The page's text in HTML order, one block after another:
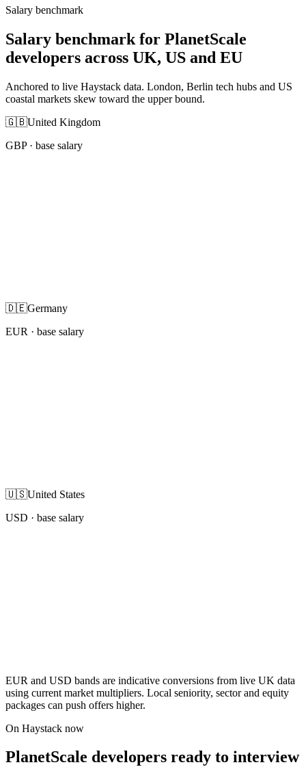
Salary benchmark
Salary benchmark for PlanetScale
developers across UK, US and EU
Anchored to live Haystack data. London, Berlin tech hubs and US
coastal markets skew toward the upper bound.
🇬🇧United Kingdom
GBP· base salary
🇩🇪Germany
EUR · base salary
🇺🇸United States
USD · base salary
EUR and USD bands are indicative conversions from live UK data
using current market multipliers. Local seniority, sector and equity
packages can push offers higher.
On Haystack now
PlanetScale developers ready to interview